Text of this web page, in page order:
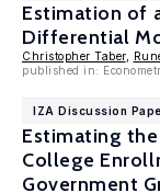
Estimation of
Differential
Christopher Taber,
published in:
IZA Discussion
Estimating
College
Government